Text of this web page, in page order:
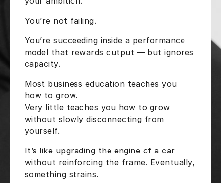
You’re not failing.
You’re succeeding inside a performance
model that rewards output — but ignores
capacity.
Most business education teaches you
how to grow.
Very little teaches you how to grow
without slowly disconnecting from
yourself.
It’s like upgrading the engine of a car
without reinforcing the frame. Eventually,
something strains.